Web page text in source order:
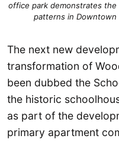
office park demonstrates
patterns in Downtown
The next new
transformation of
been dubbed the
the historic
as part of the
primary apartment